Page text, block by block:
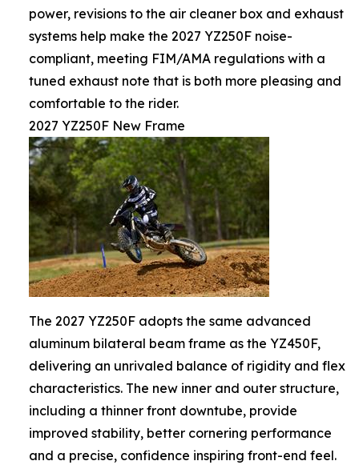
power, revisions to the air cleaner box and exhaust
systems help make the 2027 YZ250F noise-
compliant, meeting FIM/AMA regulations with a
tuned exhaust note that is both more pleasing and
comfortable to the rider.
2027 YZ250F New Frame
The 2027 YZ250F adopts the same advanced
aluminum bilateral beam frame as the YZ450F,
delivering an unrivaled balance of rigidity and flex
characteristics. The new inner and outer structure,
including a thinner front downtube, provide
improved stability, better cornering performance
and a precise, confidence inspiring front-end feel.